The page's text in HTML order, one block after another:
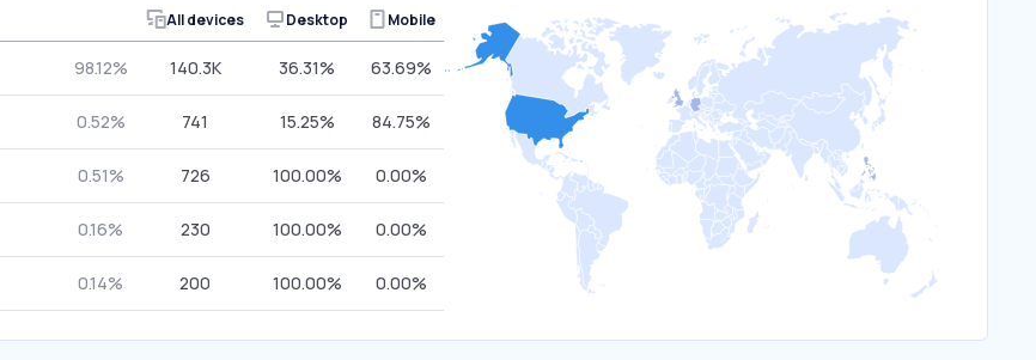
All devices Desktop Mobile
98.12% 140.3K 36.31% 63.69%
0.52% 741 15.25% 84.75%
0.51% 726 100.00% 0.00%
0.16% 230 100.00% 0.00%
0.14% 200 100.00% 0.00%